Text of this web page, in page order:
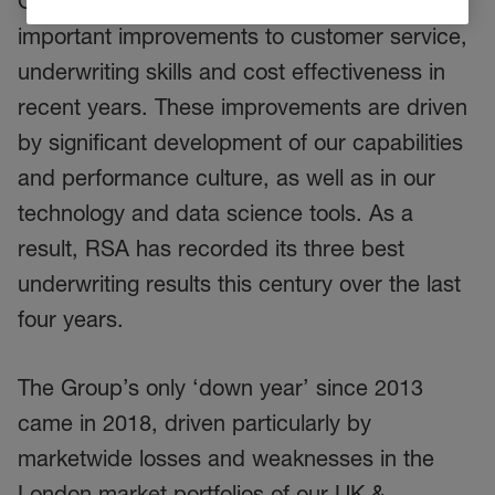
important improvements to customer service,
underwriting skills and cost effectiveness in
recent years. These improvements are driven
by significant development of our capabilities
and performance culture, as well as in our
technology and data science tools. As a
result, RSA has recorded its three best
underwriting results this century over the last
four years.
The Group’s only ‘down year’ since 2013
came in 2018, driven particularly by
marketwide losses and weaknesses in the